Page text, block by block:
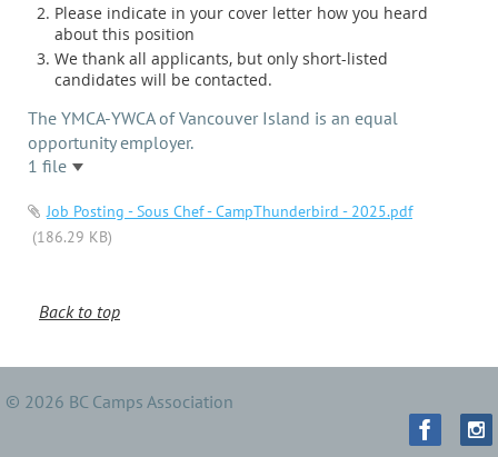
Please indicate in your cover letter how you heard
about this position
We thank all applicants, but only short-listed
candidates will be contacted.
The YMCA-YWCA of Vancouver Island is an equal
opportunity employer.
1 file
Job Posting - Sous Chef - CampThunderbird - 2025.pdf
(186.29 KB)
Back to top
© 2026 BC Camps Association